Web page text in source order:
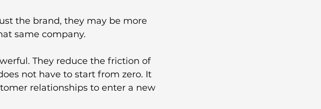
the brand, they may be more
same company.
They reduce the friction of
not have to start from zero. It
relationships to enter a new